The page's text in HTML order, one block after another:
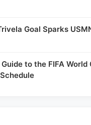
Goal Sparks
to the FIFA World